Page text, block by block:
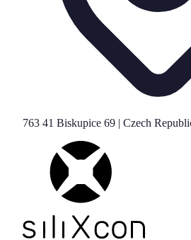
763 41 Biskupice 69 | Czech